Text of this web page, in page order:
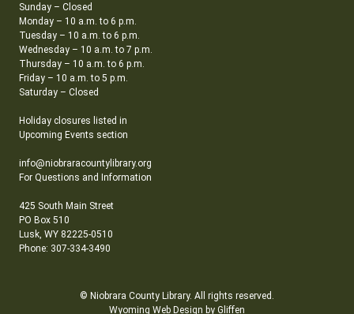
Sunday – Closed
Monday – 10 a.m. to 6 p.m.
Tuesday – 10 a.m. to 6 p.m.
Wednesday – 10 a.m. to 7 p.m.
Thursday – 10 a.m. to 6 p.m.
Friday – 10 a.m. to 5 p.m.
Saturday – Closed
Holiday closures listed in
Upcoming Events section
info@niobraracountylibrary.org
For Questions and Information
425 South Main Street
PO Box 510
Lusk, WY 82225-0510
Phone: 307-334-3490
© Niobrara County Library. All rights reserved.
Wyoming Web Design by Gliffen